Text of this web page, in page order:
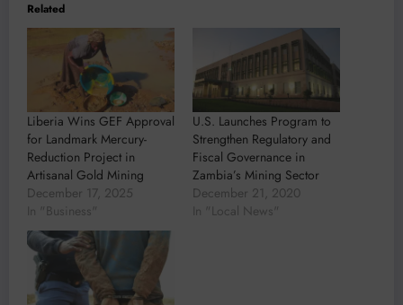
Related
Liberia Wins GEF Approval
for Landmark Mercury-
Reduction Project in
Artisanal Gold Mining
December 17, 2025
In "Business"
U.S. Launches Program to
Strengthen Regulatory and
Fiscal Governance in
Zambia’s Mining Sector
December 21, 2020
In "Local News"